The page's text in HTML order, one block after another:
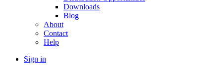
Downloads
Blog
About
Contact
Help
Sign in